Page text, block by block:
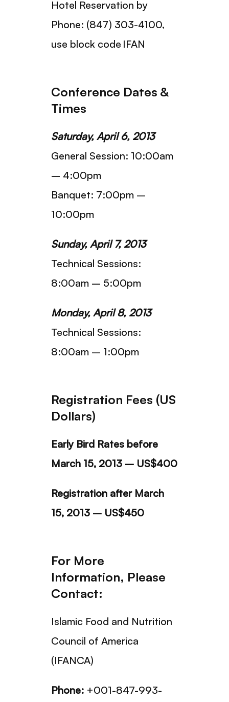
Hotel Reservation by
Phone: (847) 303-4100,
use block code IFAN
Conference Dates &
Times
Saturday, April 6, 2013
General Session: 10:00am
– 4:00pm
Banquet: 7:00pm –
10:00pm
Sunday, April 7, 2013
Technical Sessions:
8:00am – 5:00pm
Monday, April 8, 2013
Technical Sessions:
8:00am – 1:00pm
Registration Fees (US
Dollars)
Early Bird Rates before
March 15, 2013 – US$400
Registration after March
15, 2013 – US$450
For More
Information, Please
Contact:
Islamic Food and Nutrition
Council of America
(IFANCA)
Phone: +001-847-993-